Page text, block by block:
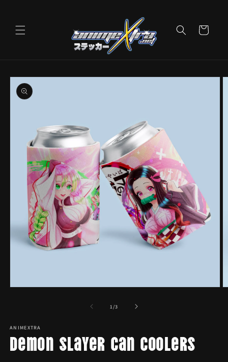
Cart
Skip to
product
information
1/of
3
ANIMEXTRA
Demon Slayer Can Coolers